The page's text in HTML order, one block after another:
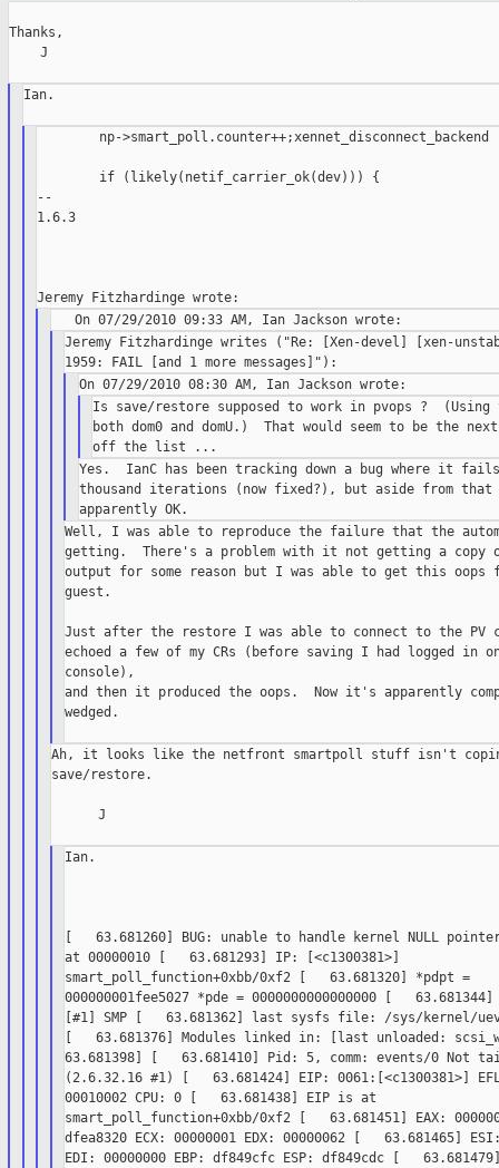
Thanks,
    J
Ian.
        np->smart_poll.counter++;xennet_disconnect_backend
        if (likely(netif_carrier_ok(dev))) {
--
1.6.3
Jeremy Fitzhardinge writes ("Re: [Xen-devel] [xen-
Is save/restore supposed to work in pvops ?
both dom0 and domU.)  That would seem to be the
Yes.  IanC has been tracking down a bug where it
thousand iterations (now fixed?), but aside from
Well, I was able to reproduce the failure that the
getting.  There's a problem with it not getting a copy
output for some reason but I was able to get this oops
guest.
Just after the restore I was able to connect to the PV
echoed a few of my CRs (before saving I had logged in
console),
and then it produced the oops.  Now it's apparently
wedged.
Ah, it looks like the netfront smartpoll stuff isn't
save/restore.
      J
Ian.
[   63.681260] BUG: unable to handle kernel NULL
at 00000010 [   63.681293] IP: [<c1300381>]
smart_poll_function+0xbb/0xf2 [   63.681320] *pdpt =
000000001fee5027 *pde = 0000000000000000 [   63.681344]
[#1] SMP [   63.681362] last sysfs file: /sys/kernel/
[   63.681376] Modules linked in: [last unloaded:
63.681398] [   63.681410] Pid: 5, comm: events/0 Not
(2.6.32.16 #1) [   63.681424] EIP: 0061:[<c1300381>]
00010002 CPU: 0 [   63.681438] EIP is at
smart_poll_function+0xbb/0xf2 [   63.681451] EAX:
dfea8320 ECX: 00000001 EDX: 00000062 [   63.681465]
EDI: 00000000 EBP: df849cfc ESP: df849cdc [